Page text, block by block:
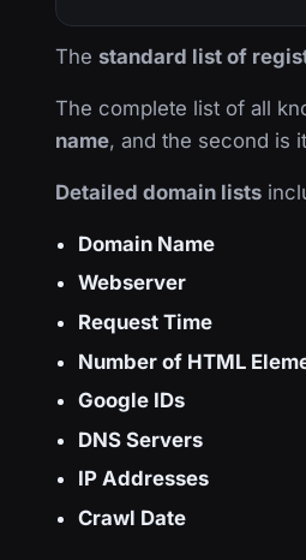
The standard list of
The complete list of all
name, and the second is
Detailed domain lists
Domain Name
Webserver
Request Time
Number of HTML
Google IDs
DNS Servers
IP Addresses
Crawl Date